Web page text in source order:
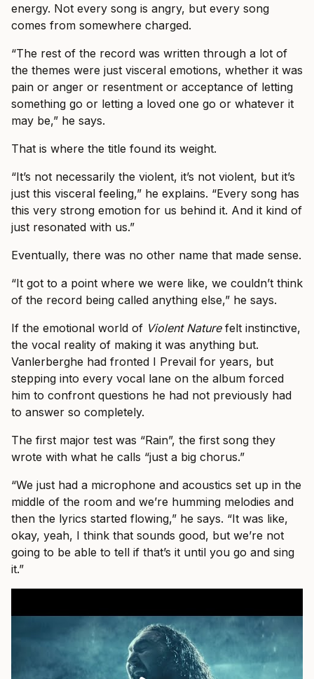
energy. Not every song is angry, but every song
comes from somewhere charged.
“The rest of the record was written through a lot of
the themes were just visceral emotions, whether it was
pain or anger or resentment or acceptance of letting
something go or letting a loved one go or whatever it
may be,” he says.
That is where the title found its weight.
“It’s not necessarily the violent, it’s not violent, but it’s
just this visceral feeling,” he explains. “Every song has
this very strong emotion for us behind it. And it kind of
just resonated with us.”
Eventually, there was no other name that made sense.
“It got to a point where we were like, we couldn’t think
of the record being called anything else,” he says.
If the emotional world of Violent Naturefelt instinctive,
the vocal reality of making it was anything but.
Vanlerberghe had fronted I Prevail for years, but
stepping into every vocal lane on the album forced
him to confront questions he had not previously had
to answer so completely.
The first major test was “Rain”, the first song they
wrote with what he calls “just a big chorus.”
“We just had a microphone and acoustics set up in the
middle of the room and we’re humming melodies and
then the lyrics started flowing,” he says. “It was like,
okay, yeah, I think that sounds good, but we’re not
going to be able to tell if that’s it until you go and sing
it.”